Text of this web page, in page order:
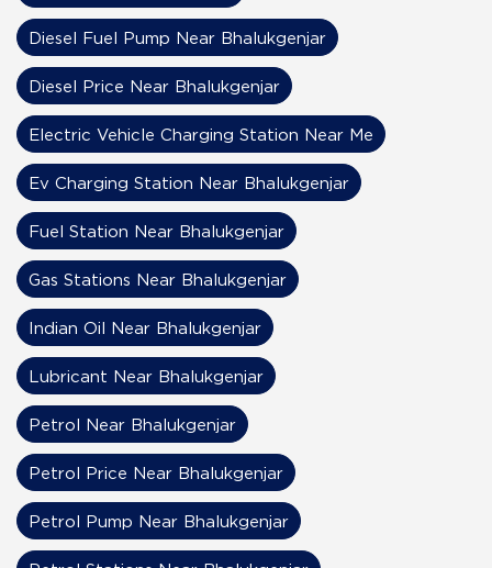
Diesel Fuel Pump Near Bhalukgenjar
Diesel Price Near Bhalukgenjar
Electric Vehicle Charging Station Near Me
Ev Charging Station Near Bhalukgenjar
Fuel Station Near Bhalukgenjar
Gas Stations Near Bhalukgenjar
Indian Oil Near Bhalukgenjar
Lubricant Near Bhalukgenjar
Petrol Near Bhalukgenjar
Petrol Price Near Bhalukgenjar
Petrol Pump Near Bhalukgenjar